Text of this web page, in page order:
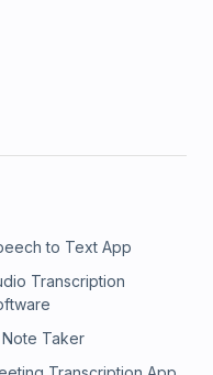
to Text App
Transcription
Note Taker